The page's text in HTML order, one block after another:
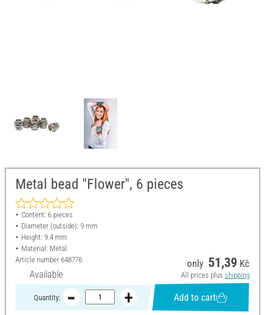
Metal bead "Flower", 6 pieces
Content: 6 pieces
Diameter (outside): 9 mm
Height: 9.4 mm
Material: Metal
Article number 648776
Available
only 51,39 Kč
All prices plus shipping
Quantity: Add to cart